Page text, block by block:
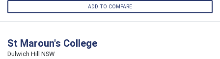
ADD TO COMPARE
St Maroun's College
Dulwich Hill NSW